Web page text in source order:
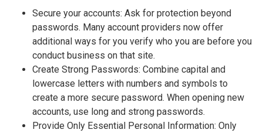
Secure your accounts: Ask for protection beyond
passwords. Many account providers now offer
additional ways for you verify who you are before you
conduct business on that site.
Create Strong Passwords: Combine capital and
lowercase letters with numbers and symbols to
create a more secure password. When opening new
accounts, use long and strong passwords.
Provide Only Essential Personal Information: Only